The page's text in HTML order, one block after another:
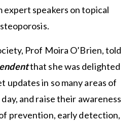
speakers on topical
Prof Moira O’Brien, told
that she was delighted
updates in so many areas of
and raise their awareness
prevention, early detection,